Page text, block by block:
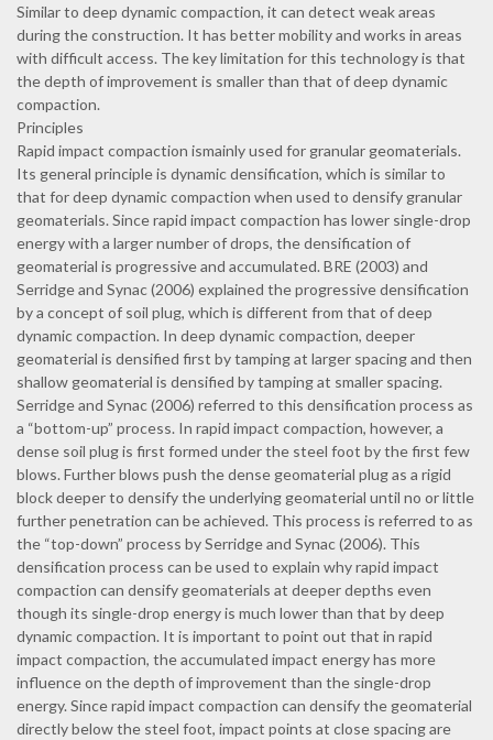
Similar to deep dynamic compaction, it can detect weak areas
during the construction. It has better mobility and works in areas
with difficult access. The key limitation for this technology is that
the depth of improvement is smaller than that of deep dynamic
compaction.
Principles
Rapid impact compaction ismainly used for granular geomaterials.
Its general principle is dynamic densification, which is similar to
that for deep dynamic compaction when used to densify granular
geomaterials. Since rapid impact compaction has lower single-drop
energy with a larger number of drops, the densification of
geomaterial is progressive and accumulated. BRE (2003) and
Serridge and Synac (2006) explained the progressive densification
by a concept of soil plug, which is different from that of deep
dynamic compaction. In deep dynamic compaction, deeper
geomaterial is densified first by tamping at larger spacing and then
shallow geomaterial is densified by tamping at smaller spacing.
Serridge and Synac (2006) referred to this densification process as
a “bottom-up” process. In rapid impact compaction, however, a
dense soil plug is first formed under the steel foot by the first few
blows. Further blows push the dense geomaterial plug as a rigid
block deeper to densify the underlying geomaterial until no or little
further penetration can be achieved. This process is referred to as
the “top-down” process by Serridge and Synac (2006). This
densification process can be used to explain why rapid impact
compaction can densify geomaterials at deeper depths even
though its single-drop energy is much lower than that by deep
dynamic compaction. It is important to point out that in rapid
impact compaction, the accumulated impact energy has more
influence on the depth of improvement than the single-drop
energy. Since rapid impact compaction can densify the geomaterial
directly below the steel foot, impact points at close spacing are